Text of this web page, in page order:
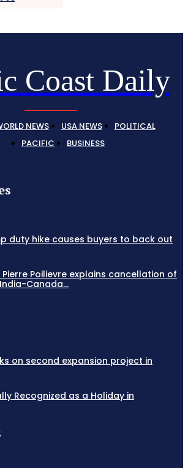
Coast Daily
NEWS USA NEWS
POLITICAL
PACIFIC
BUSINESS
duty hike causes buyers to back out
Poilievre explains cancellation of
Canada...
on second expansion project in
Recognized as a Holiday in